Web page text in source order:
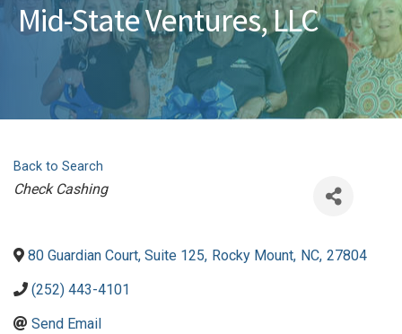
Mid-State Ventures, LLC
Back to Search
Categories
Check Cashing
80 Guardian Court, Suite 125, Rocky Mount, NC, 27804
(252) 443-4101
Send Email